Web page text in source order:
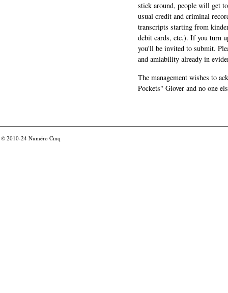
stick around, people will get
usual credit and criminal
transcripts starting from
debit cards, etc.). If you turn
you'll be invited to submit.
and amiability already in
The management wishes to
Pockets" Glover and no one
© 2010-24 Numéro Cinq